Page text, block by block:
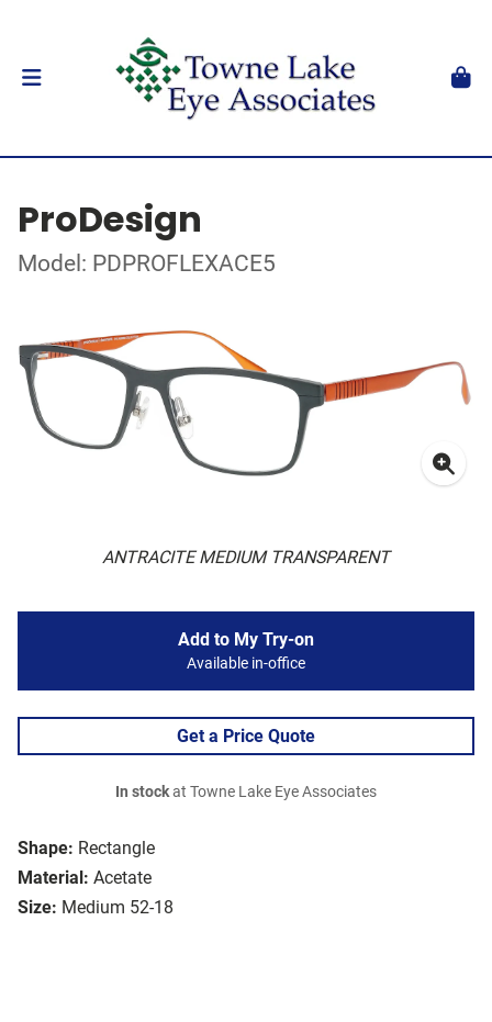
ProDesign
Model: PDPROFLEXACE5
ANTRACITE MEDIUM TRANSPARENT
Shape: Rectangle
Material: Acetate
Size: Medium 52-18
Add to My Try-on
Available in-office
Get a Price Quote
In stockat Towne Lake Eye Associates